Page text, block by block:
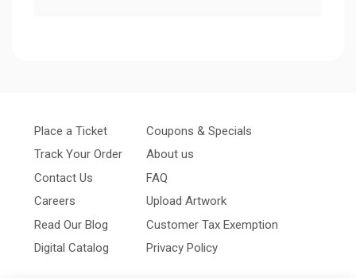
Place a Ticket
Track Your Order
Contact Us
Careers
Read Our Blog
Digital Catalog
Coupons & Specials
About us
FAQ
Upload Artwork
Customer Tax Exemption
Privacy Policy